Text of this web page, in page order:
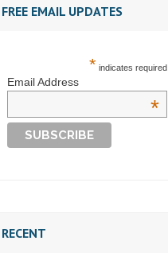
FREE EMAIL UPDATES
* indicates required
Email Address
*
RECENT